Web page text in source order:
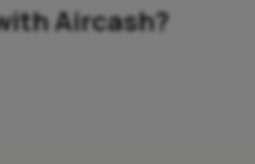
Aircash?